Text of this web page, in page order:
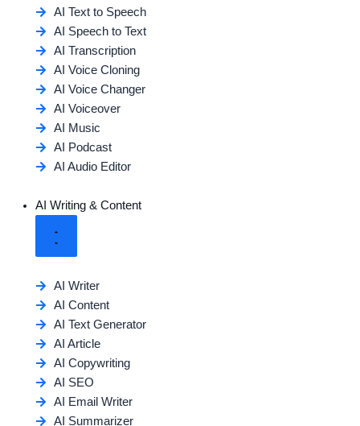
AI Text to Speech
AI Speech to Text
AI Transcription
AI Voice Cloning
AI Voice Changer
AI Voiceover
AI Music
AI Podcast
AI Audio Editor
AI Writing & Content
AI Writer
AI Content
AI Text Generator
AI Article
AI Copywriting
AI SEO
AI Email Writer
AI Summarizer